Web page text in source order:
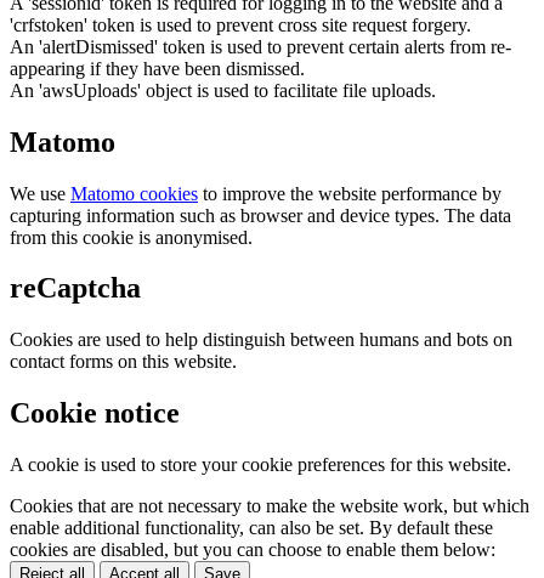
'crfstoken' token is used to prevent cross site request forgery.
An 'alertDismissed' token is used to prevent certain alerts from re-
appearing if they have been dismissed.
An 'awsUploads' object is used to facilitate file uploads.
Matomo
We use Matomo cookies to improve the website performance by
capturing information such as browser and device types. The data
from this cookie is anonymised.
reCaptcha
Cookies are used to help distinguish between humans and bots on
contact forms on this website.
Cookie notice
A cookie is used to store your cookie preferences for this website.
Cookies that are not necessary to make the website work, but which
enable additional functionality, can also be set. By default these
cookies are disabled, but you can choose to enable them below:
Reject all Accept all Save